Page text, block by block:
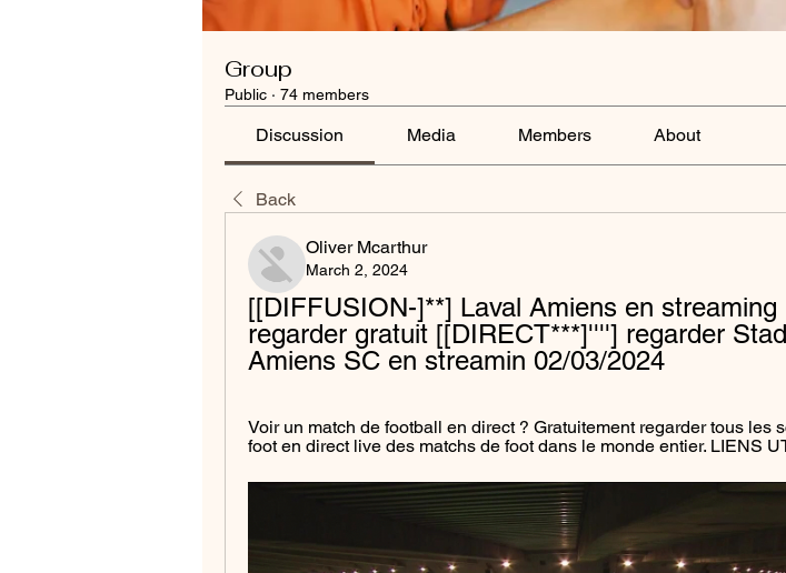
Group
Public · 74 members
Discussion Media Members About
Back
Oliver Mcarthur
March 2, 2024
[[DIFFUSION-]**] Laval Amiens en streaming
regarder gratuit [[DIRECT***]''''] regarder
Amiens SC en streamin 02/03/2024
Voir un match de football en direct ? Gratuitement regarder tous les
foot en direct live des matchs de foot dans le monde entier. LIENS